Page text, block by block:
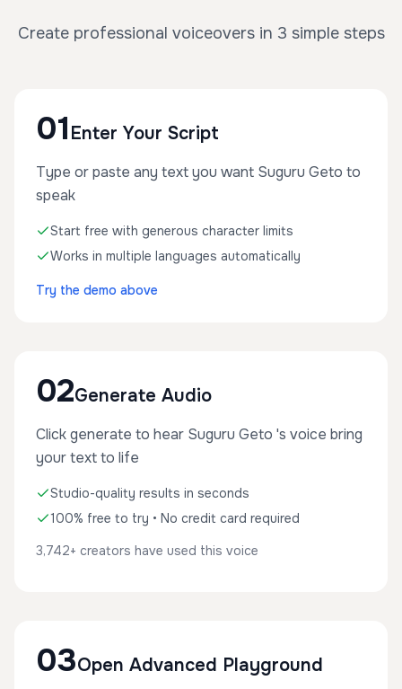
Create professional voiceovers in 3 simple steps
01 Enter Your Script
Type or paste any text you want Suguru Geto to
speak
Start free with generous character limits
Works in multiple languages automatically
Try the demo above
02Generate Audio
Click generate to hear Suguru Geto 's voice bring
your text to life
Studio-quality results in seconds
100% free to try • No credit card required
3,742+ creators have used this voice
03Open Advanced Playground